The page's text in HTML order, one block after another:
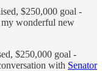
$250,000 goal -
wonderful new
$250,000 goal -
with Senator